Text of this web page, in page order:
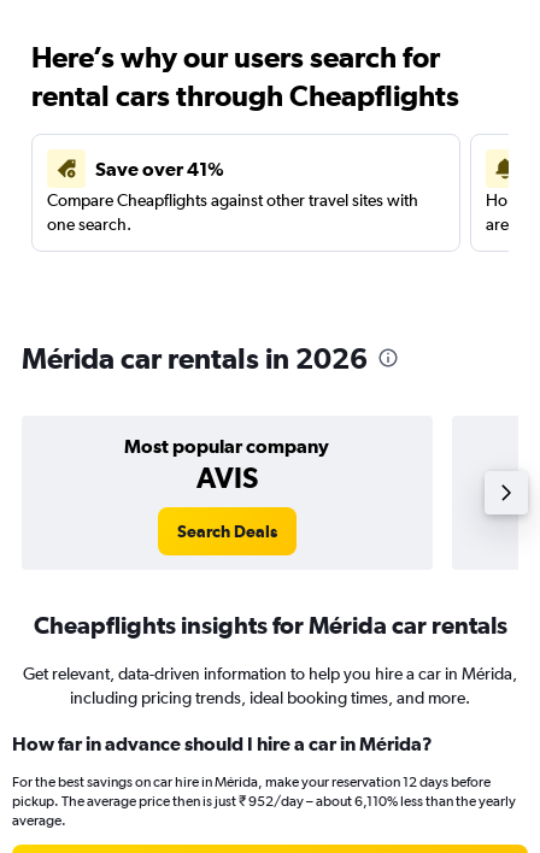
Here’s why our users search for
rental cars through Cheapflights
Save over 41%
Compare Cheapflights against other travel sites with
one search.
are
Mérida car rentals in 2026
Most popular company
AVIS
Search Deals
Cheapflights insights for Mérida car rentals
Get relevant, data-driven information to help you hire a car in Mérida,
including pricing trends, ideal booking times, and more.
How far in advance should I hire a car in Mérida?
For the best savings on car hire in Mérida, make your reservation 12 days before
pickup. The average price then is just ₹ 952/day – about 6,110% less than the yearly
average.